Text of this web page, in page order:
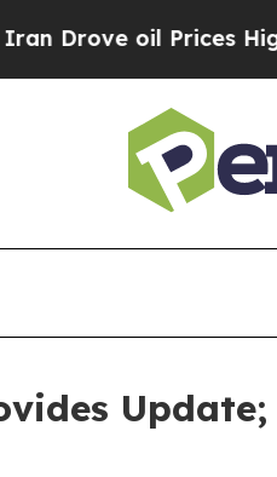
oil Prices Higher,